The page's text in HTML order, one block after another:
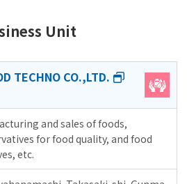
Unit
TECHNO CO.,LTD.
and sales of foods,
for food quality, and food
etc.